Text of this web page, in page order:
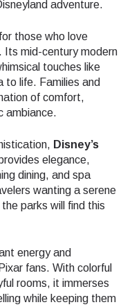
adventure.
those who love
Its mid-century modern
touches like
to life. Families and
of comfort,
ambiance.
Disney’s
elegance,
dining, and spa
wanting a serene
parks will find this
energy and
fans. With colorful
rooms, it immerses
while keeping them